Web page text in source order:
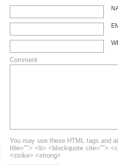
Comment
You may use these HTML tags and
title=""> <b> <blockquote cite="">
<strike> <strong>